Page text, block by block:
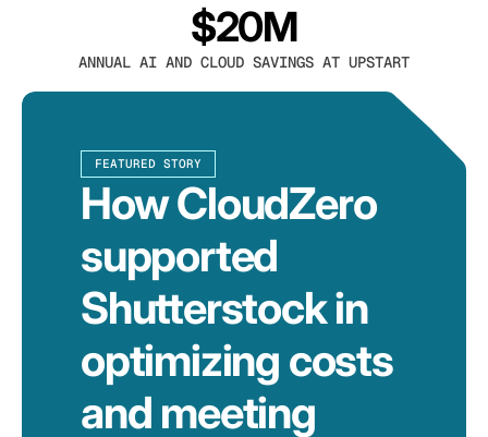
$20M
ANNUAL AI AND CLOUD SAVINGS AT UPSTART
FEATURED STORY
How CloudZero
supported
Shutterstock in
optimizing costs
and meeting